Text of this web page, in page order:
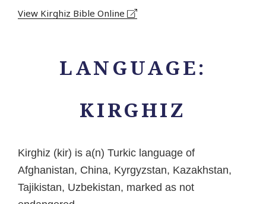
LANGUAGE:
KIRGHIZ
Kirghiz (kir) is a(n) Turkic language of
Afghanistan, China, Kyrgyzstan, Kazakhstan,
Tajikistan, Uzbekistan, marked as not
View Kirghiz Bible Online